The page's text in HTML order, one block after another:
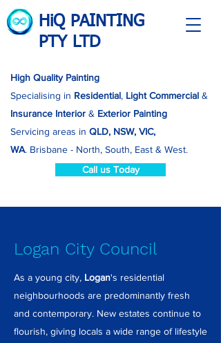
HiQ PAINTING
PTY LTD
High Quality Painting
Specialising in Residential, Light Commercial &
Insurance Interior & Exterior Painting
Servicing areas in QLD, NSW, VIC,
WA. Brisbane - North, South, East & West.
Call us Today
Logan City Council
As a young city, Logan's residential
neighbourhoods are predominantly fresh
and contemporary. New estates continue to
flourish, giving locals a wide range of lifestyle